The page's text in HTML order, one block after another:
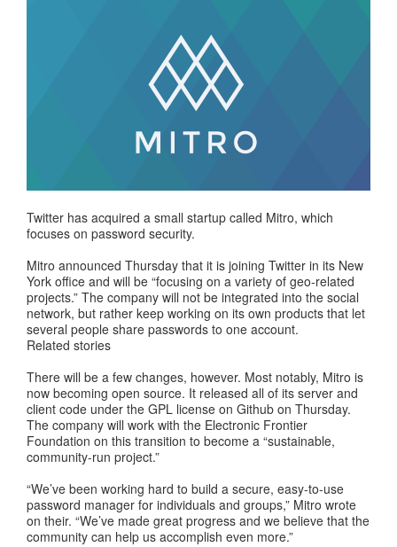
Twitter has acquired a small startup called Mitro, which
focuses on password security.
Mitro announced Thursday that it is joining Twitter in its New
York office and will be “focusing on a variety of geo-related
projects.” The company will not be integrated into the social
network, but rather keep working on its own products that let
several people share passwords to one account.
Related stories
There will be a few changes, however. Most notably, Mitro is
now becoming open source. It released all of its server and
client code under the GPL license on Github on Thursday.
The company will work with the Electronic Frontier
Foundation on this transition to become a “sustainable,
community-run project.”
“We’ve been working hard to build a secure, easy-to-use
password manager for individuals and groups,” Mitro wrote
on their. “We’ve made great progress and we believe that the
community can help us accomplish even more.”